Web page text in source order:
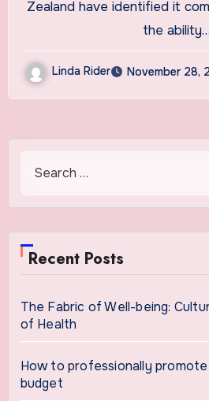
Zealand have identified it
the ability…
Linda Rider November 28,
Recent Posts
The Fabric of Well-being:
of Health
How to professionally
budget